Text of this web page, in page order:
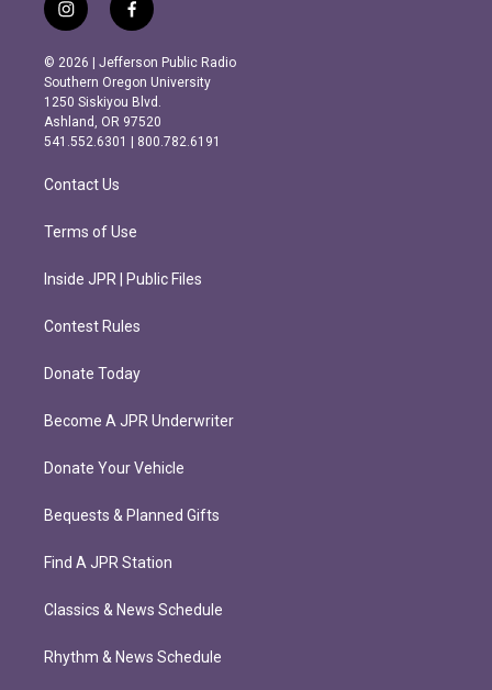
i
n
s
t
a
g
r
m
f
a
c
e
b
o
o
k
© 2026 | Jefferson Public Radio
Southern Oregon University
1250 Siskiyou Blvd.
Ashland, OR 97520
541.552.6301 | 800.782.6191
Contact Us
Terms of Use
Inside JPR | Public Files
Contest Rules
Donate Today
Become A JPR Underwriter
Donate Your Vehicle
Bequests & Planned Gifts
Find A JPR Station
Classics & News Schedule
Rhythm & News Schedule